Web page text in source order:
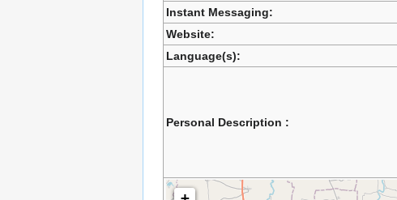
Instant Messaging:
Website:
Language(s):
Personal Description :